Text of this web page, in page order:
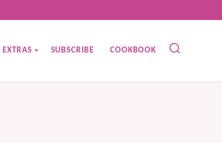
EXTRAS SUBSCRIBE COOKBOOK